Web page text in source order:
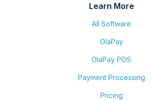
Learn More
All Software
OlaPay
OlaPay POS
Payment Processing
Pricing